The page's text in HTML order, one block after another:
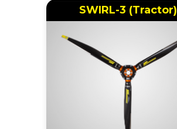
SWIRL-3 (Tractor)